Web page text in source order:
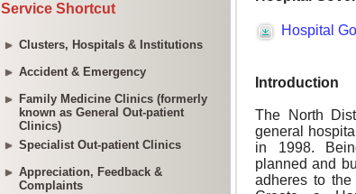
Service Shortcut
Clusters, Hospitals & Institutions
Accident & Emergency
Family Medicine Clinics (formerly
known as General Out-patient
Clinics)
Specialist Out-patient Clinics
Appreciation, Feedback &
Complaints